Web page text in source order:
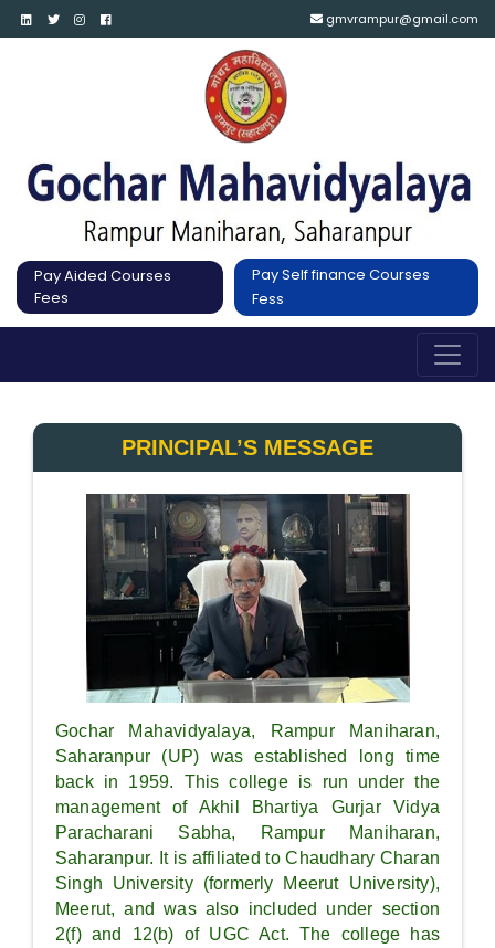
gmvrampur@gmail.com
Pay Aided Courses
Fees
Pay Self finance Courses
Fess
PRINCIPAL’S MESSAGE
Gochar Mahavidyalaya, Rampur Maniharan,
Saharanpur (UP) was established long time
back in 1959. This college is run under the
management of Akhil Bhartiya Gurjar Vidya
Paracharani Sabha, Rampur Maniharan,
Saharanpur. It is affiliated to Chaudhary Charan
Singh University (formerly Meerut University),
Meerut, and was also included under section
2(f) and 12(b) of UGC Act. The college has